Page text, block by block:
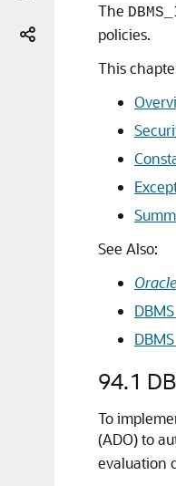
The
policies.
This
See Also:
94.1
To
(ADO) to
evaluation